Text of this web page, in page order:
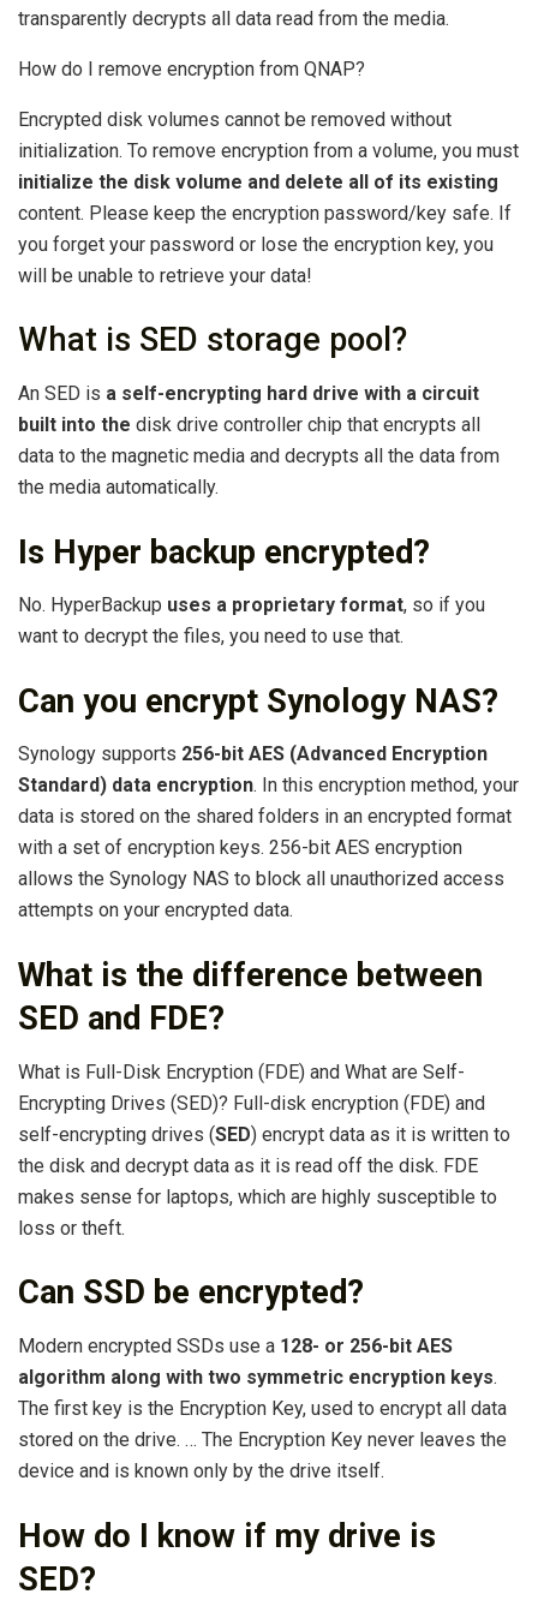
transparently decrypts all data read from the media.
How do I remove encryption from QNAP?
Encrypted disk volumes cannot be removed without
initialization. To remove encryption from a volume, you must
initialize the disk volume and delete all of its existing
content. Please keep the encryption password/key safe. If
you forget your password or lose the encryption key, you
will be unable to retrieve your data!
What is SED storage pool?
An SED is a self-encrypting hard drive with a circuit
built into the disk drive controller chip that encrypts all
data to the magnetic media and decrypts all the data from
the media automatically.
Is Hyper backup encrypted?
No. HyperBackup uses a proprietary format, so if you
want to decrypt the files, you need to use that.
Can you encrypt Synology NAS?
Synology supports 256-bit AES (Advanced Encryption
Standard) data encryption. In this encryption method, your
data is stored on the shared folders in an encrypted format
with a set of encryption keys. 256-bit AES encryption
allows the Synology NAS to block all unauthorized access
attempts on your encrypted data.
What is the difference between
SED and FDE?
What is Full-Disk Encryption (FDE) and What are Self-
Encrypting Drives (SED)? Full-disk encryption (FDE) and
self-encrypting drives (SED) encrypt data as it is written to
the disk and decrypt data as it is read off the disk. FDE
makes sense for laptops, which are highly susceptible to
loss or theft.
Can SSD be encrypted?
Modern encrypted SSDs use a 128- or 256-bit AES
algorithm along with two symmetric encryption keys.
The first key is the Encryption Key, used to encrypt all data
stored on the drive. … The Encryption Key never leaves the
device and is known only by the drive itself.
How do I know if my drive is
SED?